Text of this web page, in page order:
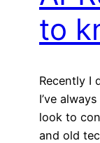
to
Recently I
I’ve
look to
and old